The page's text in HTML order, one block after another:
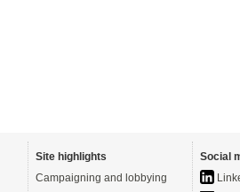
Site highlights
Campaigning and lobbying
Social